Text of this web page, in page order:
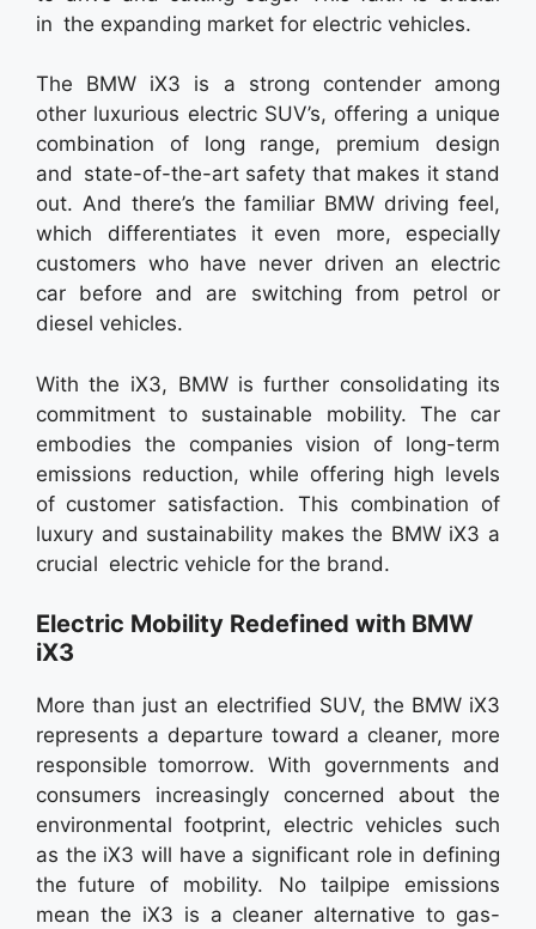
in the expanding market for electric vehicles.
The BMW iX3 is a strong contender among
other luxurious electric SUV’s, offering a unique
combination of long range, premium design
and state-of-the-art safety that makes it stand
out. And there’s the familiar BMW driving feel,
which differentiates it even more, especially
customers who have never driven an electric
car before and are switching from petrol or
diesel vehicles.
With the iX3, BMW is further consolidating its
commitment to sustainable mobility. The car
embodies the companies vision of long-term
emissions reduction, while offering high levels
of customer satisfaction. This combination of
luxury and sustainability makes the BMW iX3 a
crucial electric vehicle for the brand.
Electric Mobility Redefined with BMW
iX3
More than just an electrified SUV, the BMW iX3
represents a departure toward a cleaner, more
responsible tomorrow. With governments and
consumers increasingly concerned about the
environmental footprint, electric vehicles such
as the iX3 will have a significant role in defining
the future of mobility. No tailpipe emissions
mean the iX3 is a cleaner alternative to gas-